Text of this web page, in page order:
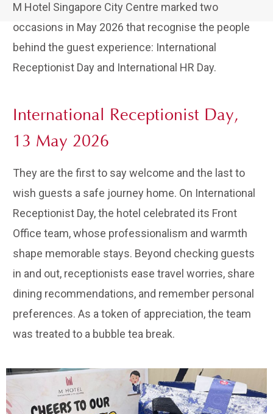
M Hotel Singapore City Centre marked two
occasions in May 2026 that recognise the people
behind the guest experience: International
Receptionist Day and International HR Day.
International Receptionist Day,
13 May 2026
They are the first to say welcome and the last to
wish guests a safe journey home. On International
Receptionist Day, the hotel celebrated its Front
Office team, whose professionalism and warmth
shape memorable stays. Beyond checking guests
in and out, receptionists ease travel worries, share
dining recommendations, and remember personal
preferences. As a token of appreciation, the team
was treated to a bubble tea break.